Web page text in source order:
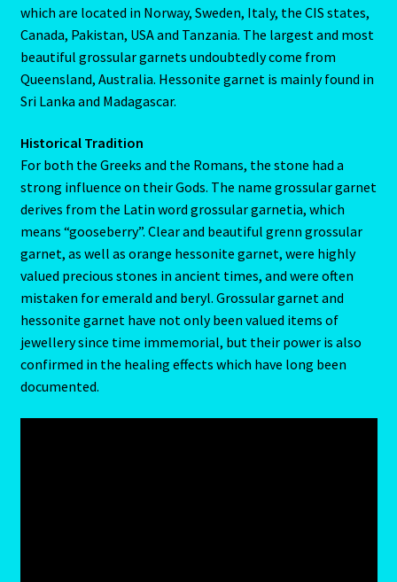
Astrology Interpretive Reports
Astrology Interpretive reports-2
Astrology Interpretive Reports-3
Gemini – May 21 – June 21-2
Birth Report Preview -Test
Blog
Blog
Blue Sapphire-2 Neelam
which are located in Norway, Sweden, Italy, the CIS states,
Canada, Pakistan, USA and Tanzania. The largest and most
beautiful grossular garnets undoubtedly come from
Queensland, Australia. Hessonite garnet is mainly found in
Sri Lanka and Madagascar.
Historical Tradition
For both the Greeks and the Romans, the stone had a
strong influence on their Gods. The name grossular garnet
derives from the Latin word grossular garnetia, which
means “gooseberry”. Clear and beautiful grenn grossular
garnet, as well as orange hessonite garnet, were highly
valued precious stones in ancient times, and were often
mistaken for emerald and beryl. Grossular garnet and
hessonite garnet have not only been valued items of
jewellery since time immemorial, but their power is also
confirmed in the healing effects which have long been
documented.